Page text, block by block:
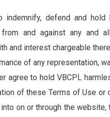
indemnify, defend and
from and against any and
and interest chargeable
of any representation,
agree to hold VBCPL
of these Terms of Use or
on or through the